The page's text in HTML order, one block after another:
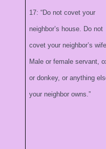
17: “Do not covet your
neighbor’s house. Do not
covet your neighbor’s
Male or female servant,
or donkey, or anything
your neighbor owns.”